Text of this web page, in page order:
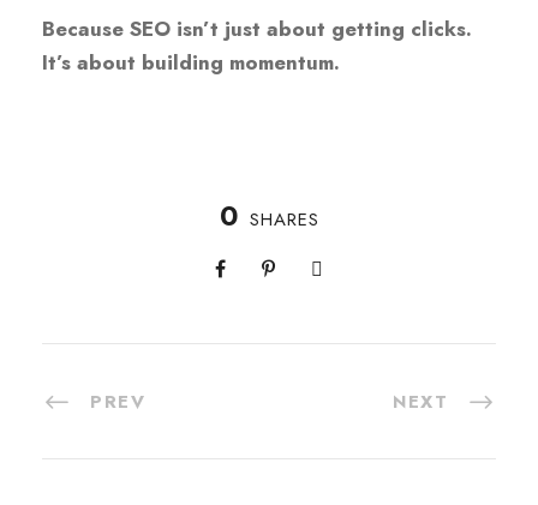
Because SEO isn’t just about getting clicks.
It’s about building momentum.
0 SHARES
PREV NEXT